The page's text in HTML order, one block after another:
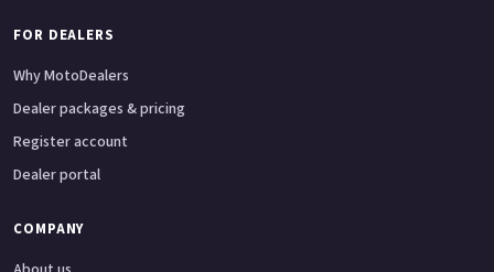
FOR DEALERS
Why MotoDealers
Dealer packages & pricing
Register account
Dealer portal
COMPANY